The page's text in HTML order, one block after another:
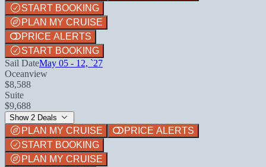
START BOOKING
PLAN MY CRUISE
PRICE ALERTS
START BOOKING
Sail DateMay 05 - 12, `27
Oceanview
$8,588
Suite
$9,688
Show 2 Deals
PLAN MY CRUISE
PRICE ALERTS
START BOOKING
PLAN MY CRUISE